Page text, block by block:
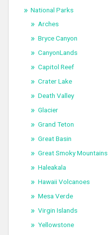
National Parks
Arches
Bryce Canyon
CanyonLands
Capitol Reef
Crater Lake
Death Valley
Glacier
Grand Teton
Great Basin
Great Smoky Mountains
Haleakala
Hawaii Volcanoes
Mesa Verde
Virgin Islands
Yellowstone